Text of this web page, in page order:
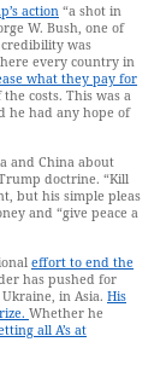
action “a shot in
W. Bush, one of
credibility was
every country in
what they pay for
costs. This was a
he had any hope of
and China about
doctrine. “Kill
but his simple pleas
and “give peace a
effort to end the
has pushed for
in Asia. His
Whether he
all A’s at